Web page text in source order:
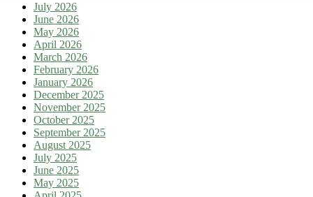
July 2026
June 2026
May 2026
April 2026
March 2026
February 2026
January 2026
December 2025
November 2025
October 2025
September 2025
August 2025
July 2025
June 2025
May 2025